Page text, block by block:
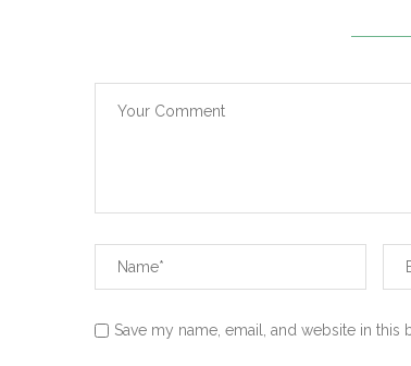
Save my name, email, and website in